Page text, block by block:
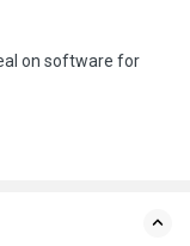
on software for